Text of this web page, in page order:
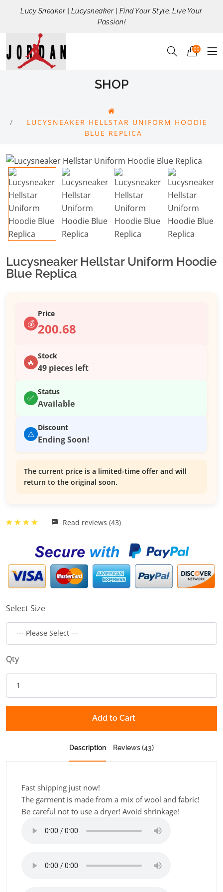
Lucy Sneaker | Lucysneaker | Find Your Style, Live Your
Passion!
00
SHOP
LUCYSNEAKER HELLSTAR UNIFORM HOODIE
BLUE REPLICA
Lucysneaker Hellstar Uniform Hoodie
Blue Replica
💰
Price
200.68
🔥
Stock
49 pieces left
✅
Status
Available
⚠️
Discount
Ending Soon!
The current price is a limited-time offer and will
return to the original soon.
Read reviews (43)
Select Size
Qty
Add to Cart
Description Reviews (43)
Fast shipping just now!
The garment is made from a mix of wool and fabric!
Be careful not to use a dryer! Avoid shrinkage!